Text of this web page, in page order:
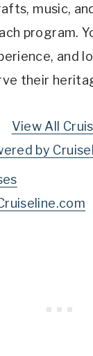
music,
program.
and
their
View All
by